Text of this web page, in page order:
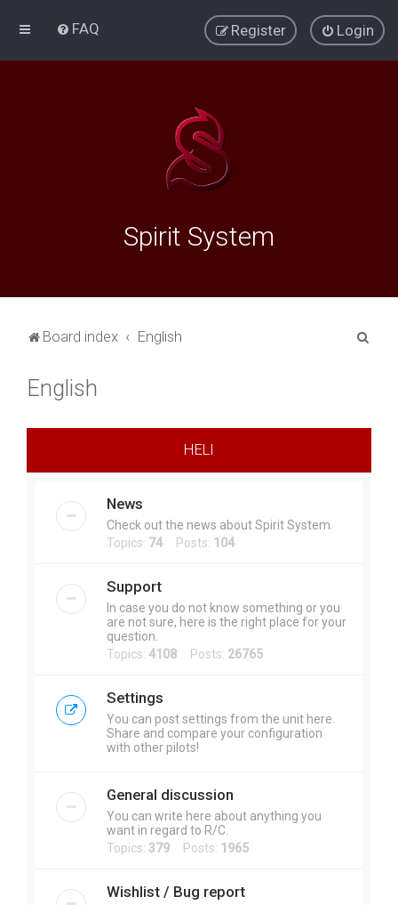
FAQ Login
Register
Spirit System
Board index English
English
HELI
News
Check out the news about Spirit System.
Topics: 74 Posts: 104
Support
In case you do not know something or you
are not sure, here is the right place for your
question.
Topics: 4108 Posts: 26765
Settings
You can post settings from the unit here.
Share and compare your configuration
with other pilots!
General discussion
You can write here about anything you
want in regard to R/C.
Topics: 379 Posts: 1965
Wishlist / Bug report